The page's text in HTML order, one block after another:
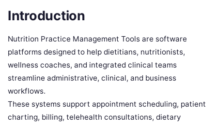
Introduction
Nutrition Practice Management Tools are software
platforms designed to help dietitians, nutritionists,
wellness coaches, and integrated clinical teams
streamline administrative, clinical, and business
workflows.
These systems support appointment scheduling, patient
charting, billing, telehealth consultations, dietary